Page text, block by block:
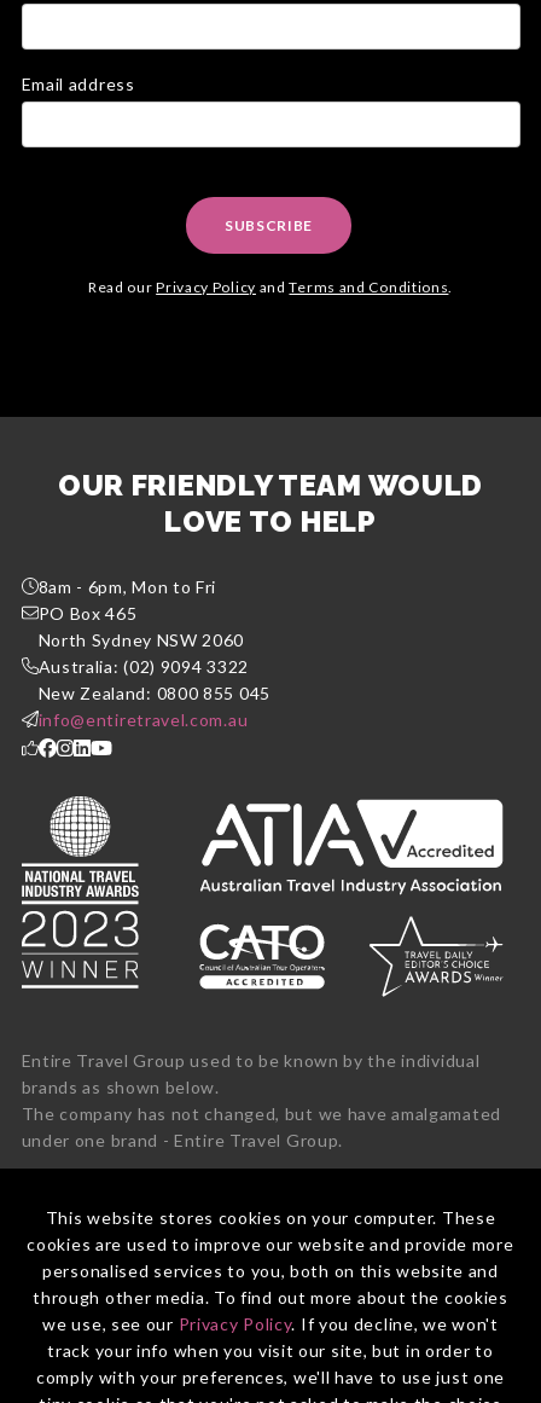
This website stores cookies on your computer. These
cookies are used to improve our website and provide more
personalised services to you, both on this website and
through other media. To find out more about the cookies
we use, see our Privacy Policy. If you decline, we won't
track your info when you visit our site, but in order to
comply with your preferences, we'll have to use just one
Email address
SUBSCRIBE
Read ourPrivacy Policy andTerms and Conditions
OUR FRIENDLY TEAM WOULD
LOVE TO HELP
8am - 6pm, Mon to Fri
PO Box 465
North Sydney NSW 2060
Australia: (02) 9094 3322
New Zealand: 0800 855 045
info@entiretravel.com.au
Entire Travel Group used to be known by the individual
brands as shown below.
The company has not changed, but we have amalgamated
under one brand - Entire Travel Group.